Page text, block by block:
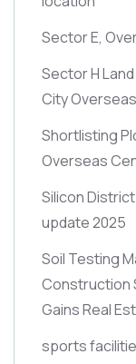
Sector E,
Sector H
City
Shortlisting
Overseas
Silicon
update 2025
Soil Testing
Construction
Gains Real
sports